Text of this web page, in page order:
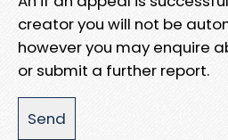
creator you will not be
however you may enquire
or submit a further report.